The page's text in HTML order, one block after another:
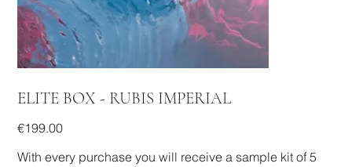
ELITE BOX - RUBIS IMPERIAL
Price
€199.00
With every purchase you will receive a sample kit of 5